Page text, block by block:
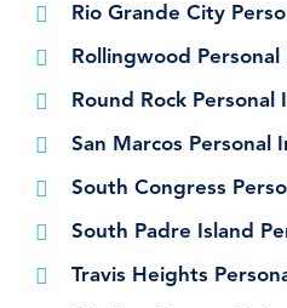
Rio Grande City
Rollingwood
Round Rock Personal
San Marcos Personal
South Congress
South Padre Island
Travis Heights